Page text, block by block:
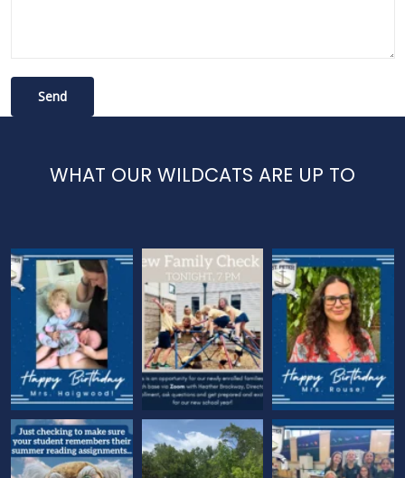
WHAT OUR WILDCATS ARE UP TO